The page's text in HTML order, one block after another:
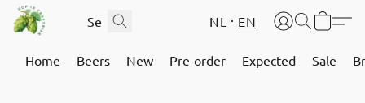
NL EN
Home Beers New Pre-order Expected Sale